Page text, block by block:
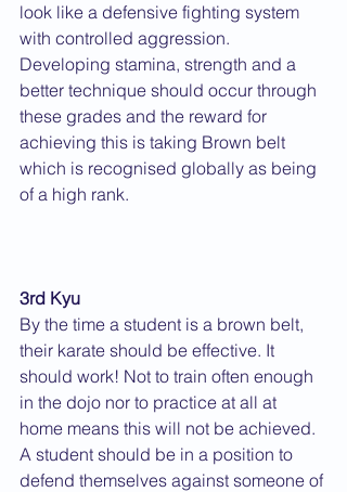
look like a defensive fighting system
with controlled aggression.
Developing stamina, strength and a
better technique should occur through
these grades and the reward for
achieving this is taking Brown belt
which is recognised globally as being
of a high rank.
3rd Kyu
By the time a student is a brown belt,
their karate should be effective. It
should work! Not to train often enough
in the dojo nor to practice at all at
home means this will not be achieved.
A student should be in a position to
defend themselves against someone of